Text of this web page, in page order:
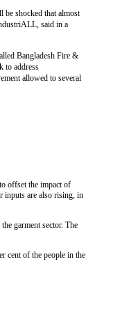
be shocked that almost
said in a
Bangladesh Fire &
to address
allowed to several
offset the impact of
inputs are also rising, in
garment sector. The
cent of the people in the